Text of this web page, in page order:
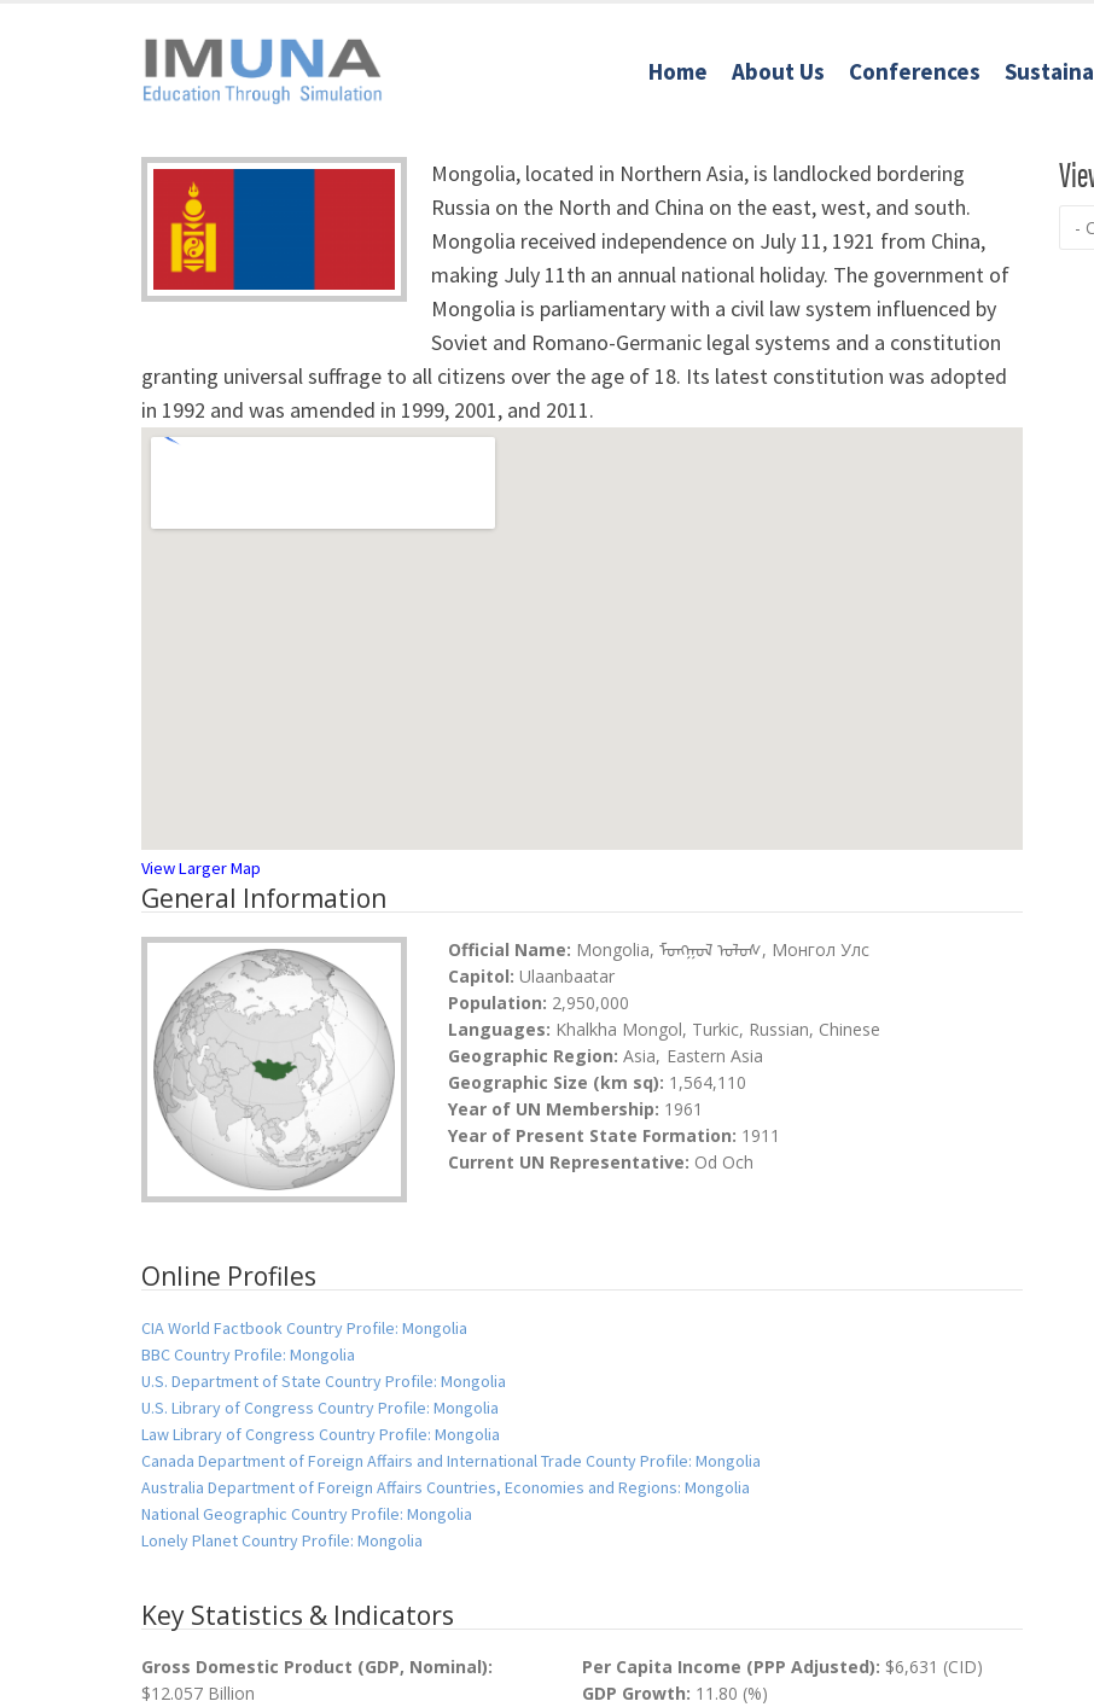
Home About Us Conferences
Mongolia, located in Northern Asia, is landlocked bordering
Russia on the North and China on the east, west, and south.
Mongolia received independence on July 11, 1921 from China,
making July 11th an annual national holiday. The government of
Mongolia is parliamentary with a civil law system influenced by
Soviet and Romano-Germanic legal systems and a constitution
granting universal suffrage to all citizens over the age of 18. Its latest constitution was adopted
in 1992 and was amended in 1999, 2001, and 2011.
View Larger Map
General Information
Official Name: Mongolia, ᠮᠤᠩᠭᠤᠯ ᠤᠯᠤᠰ, Монгол Улс
Capitol: Ulaanbaatar
Population: 2,950,000
Languages: Khalkha Mongol, Turkic, Russian, Chinese
Geographic Region: Asia Eastern Asia
Geographic Size (km sq): 1,564,110
Year of UN Membership: 1961
Year of Present State Formation: 1911
Current UN Representative: Od Och
Online Profiles
CIA World Factbook Country Profile: Mongolia
BBC Country Profile: Mongolia
U.S. Department of State Country Profile: Mongolia
U.S. Library of Congress Country Profile: Mongolia
Law Library of Congress Country Profile: Mongolia
Canada Department of Foreign Affairs and International Trade County Profile: Mongolia
Australia Department of Foreign Affairs Countries, Economies and Regions: Mongolia
National Geographic Country Profile: Mongolia
Lonely Planet Country Profile: Mongolia
Key Statistics & Indicators
Gross Domestic Product (GDP, Nominal):
$12.057 Billion
Per Capita Income (PPP Adjusted): $6,631 (CID)
GDP Growth: 11.80 (%)